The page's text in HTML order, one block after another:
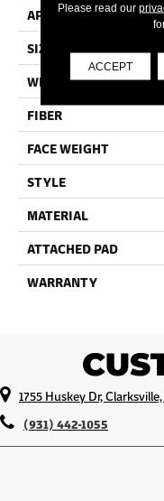
APPLICATION
SIZE
WIDTH
FIBER
FACE WEIGHT
STYLE
MATERIAL
ATTACHED PAD
WARRANTY
1755 Huskey Dr,
(931) 442-1055
Please read our
ACCEPT